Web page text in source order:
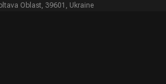
Oblast, 39601, Ukraine